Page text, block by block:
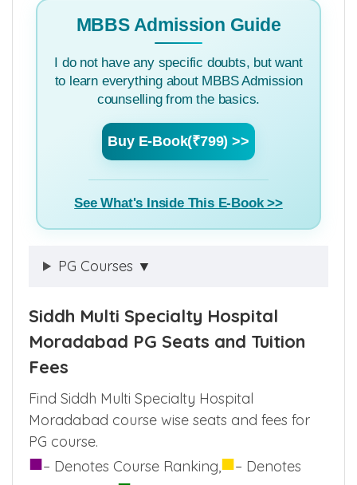
MBBS Admission Guide
I do not have any specific doubts, but want
to learn everything about MBBS Admission
counselling from the basics.
Buy E-Book(₹799) >>
See What's Inside This E-Book >>
PG Courses ▼
Siddh Multi Specialty Hospital
Moradabad PG Seats and Tuition
Fees
Find Siddh Multi Specialty Hospital
Moradabad course wise seats and fees for
PG course.
■– Denotes Course Ranking,■– Denotes